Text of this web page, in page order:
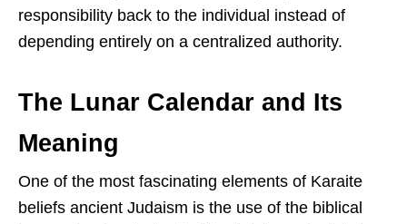
responsibility back to the individual instead of
depending entirely on a centralized authority.
The Lunar Calendar and Its
Meaning
One of the most fascinating elements of Karaite
beliefs ancient Judaism is the use of the biblical